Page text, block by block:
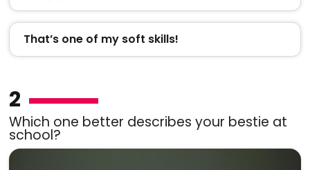
That’s one of my soft skills!
2
Which one better describes your bestie at
school?